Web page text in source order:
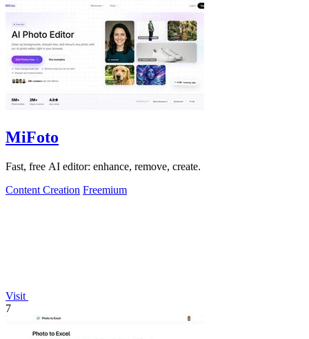
MiFoto
Fast, free AI editor: enhance, remove, create.
Content Creation Freemium
Visit
7